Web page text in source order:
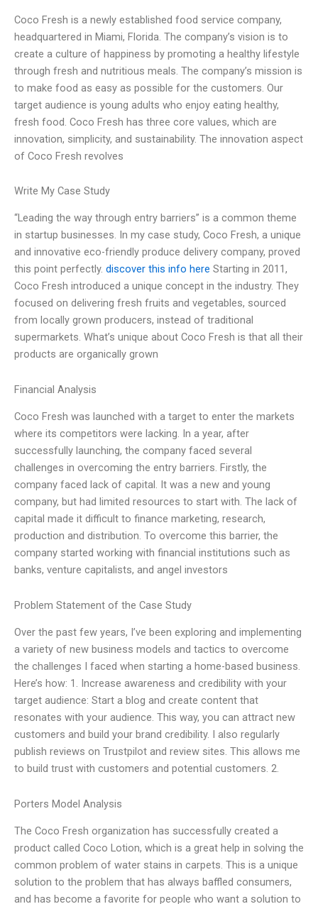
Coco Fresh is a newly established food service company,
headquartered in Miami, Florida. The company’s vision is to
create a culture of happiness by promoting a healthy lifestyle
through fresh and nutritious meals. The company’s mission is
to make food as easy as possible for the customers. Our
target audience is young adults who enjoy eating healthy,
fresh food. Coco Fresh has three core values, which are
innovation, simplicity, and sustainability. The innovation aspect
of Coco Fresh revolves
Write My Case Study
“Leading the way through entry barriers” is a common theme
in startup businesses. In my case study, Coco Fresh, a unique
and innovative eco-friendly produce delivery company, proved
this point perfectly. discover this info here Starting in 2011,
Coco Fresh introduced a unique concept in the industry. They
focused on delivering fresh fruits and vegetables, sourced
from locally grown producers, instead of traditional
supermarkets. What’s unique about Coco Fresh is that all their
products are organically grown
Financial Analysis
Coco Fresh was launched with a target to enter the markets
where its competitors were lacking. In a year, after
successfully launching, the company faced several
challenges in overcoming the entry barriers. Firstly, the
company faced lack of capital. It was a new and young
company, but had limited resources to start with. The lack of
capital made it difficult to finance marketing, research,
production and distribution. To overcome this barrier, the
company started working with financial institutions such as
banks, venture capitalists, and angel investors
Problem Statement of the Case Study
Over the past few years, I’ve been exploring and implementing
a variety of new business models and tactics to overcome
the challenges I faced when starting a home-based business.
Here’s how: 1. Increase awareness and credibility with your
target audience: Start a blog and create content that
resonates with your audience. This way, you can attract new
customers and build your brand credibility. I also regularly
publish reviews on Trustpilot and review sites. This allows me
to build trust with customers and potential customers. 2.
Porters Model Analysis
The Coco Fresh organization has successfully created a
product called Coco Lotion, which is a great help in solving the
common problem of water stains in carpets. This is a unique
solution to the problem that has always baffled consumers,
and has become a favorite for people who want a solution to